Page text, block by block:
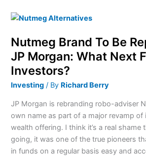
Nutmeg Brand To Be
JP Morgan: What Next
Investors?
Investing / By Richard Berry
JP Morgan is rebranding robo-adviser
own name as part of a major revamp of
wealth offering. I think it’s a real shame
going, it was one of the true pioneers
in funds on a regular basis easy and
Nutmeg
To
Be
Replaced
By
JP
Morgan:
Next
For
Investors?